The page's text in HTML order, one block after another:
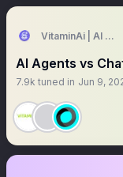
VitaminAi | AI
AI Agents vs
7.9k tuned in Jun 9,